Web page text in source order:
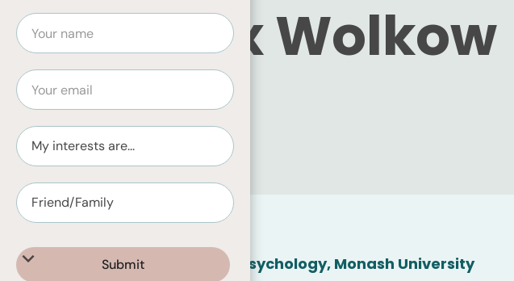
Dr Alex Wolkow
PhD, Research Fellow, Psychology, Monash University